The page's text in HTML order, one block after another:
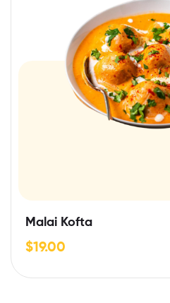
Malai Kofta
$19.00